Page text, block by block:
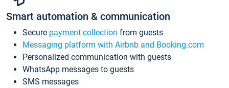
Smart automation & communication
Secure payment collection from guests
Messaging platform with Airbnb and Booking.com
Personalized communication with guests
WhatsApp messages to guests
SMS messages